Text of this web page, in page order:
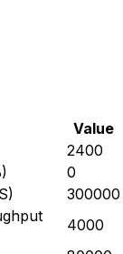
Value
2400
0
300000
4000